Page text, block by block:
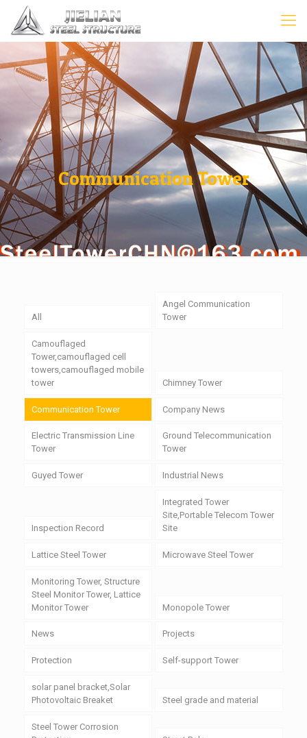
Communication Tower
All
Angel Communication
Tower
Camouflaged
Tower,camouflaged cell
towers,camouflaged mobile
tower
Chimney Tower
Communication Tower Company News
Electric Transmission Line
Tower
Ground Telecommunication
Tower
Guyed Tower Industrial News
Inspection Record
Integrated Tower
Site,Portable Telecom Tower
Site
Lattice Steel Tower Microwave Steel Tower
Monitoring Tower, Structure
Steel Monitor Tower, Lattice
Monitor Tower
Monopole Tower
News Projects
Protection Self-support Tower
solar panel bracket,Solar
Photovoltaic Breaket
Steel grade and material
Steel Tower Corrosion